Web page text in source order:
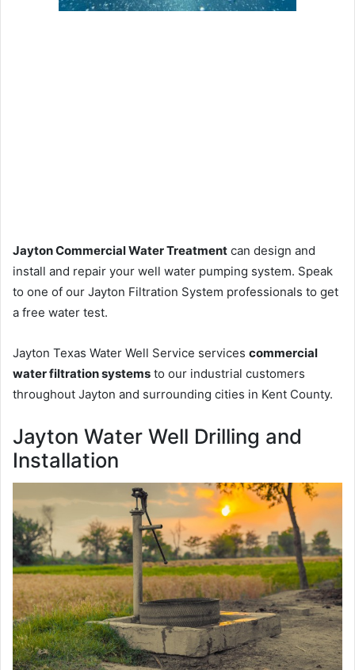
Jayton Commercial Water Treatment can design and
install and repair your well water pumping system. Speak
to one of our Jayton Filtration System professionals to get
a free water test.
Jayton Texas Water Well Service services commercial
water filtration systems to our industrial customers
throughout Jayton and surrounding cities in Kent County.
Jayton Water Well Drilling and
Installation